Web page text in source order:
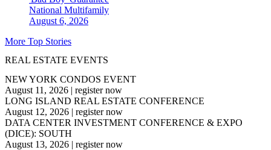
National Multifamily
August 6, 2026
More Top Stories
REAL ESTATE EVENTS
NEW YORK CONDOS EVENT
August 11, 2026 | register now
LONG ISLAND REAL ESTATE CONFERENCE
August 12, 2026 | register now
DATA CENTER INVESTMENT CONFERENCE & EXPO
(DICE): SOUTH
August 13, 2026 | register now